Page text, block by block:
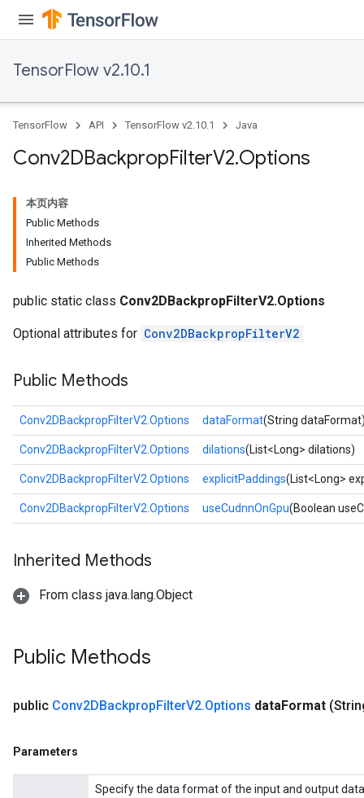
TensorFlow v2.10.1
TensorFlow API TensorFlow v2.10.1 Java
Conv2DBackpropFilterV2.Options
本页内容
Public Methods
Inherited Methods
Public Methods
public static class Conv2DBackpropFilterV2.Options
Optional attributes for Conv2DBackpropFilterV2
Public Methods
Conv2DBackpropFilterV2.Options dataFormat(String
Conv2DBackpropFilterV2.Options dilations(List<Long> dilations)
Conv2DBackpropFilterV2.Options explicitPaddings(List<Long>
Conv2DBackpropFilterV2.Options useCudnnOnGpu(Boolean
Inherited Methods
From class java.lang.Object
Public Methods
public Conv2DBackpropFilterV2.Options dataFormat
Parameters
Specify the data format of the input and output